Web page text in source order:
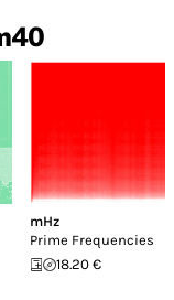
mHz
Prime Frequencies
18.20 €